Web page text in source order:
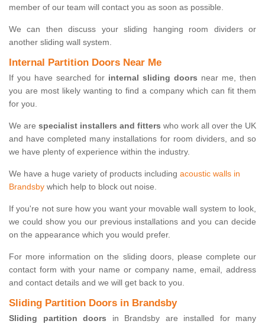
member of our team will contact you as soon as possible.
We can then discuss your sliding hanging room dividers or
another sliding wall system.
Internal Partition Doors Near Me
If you have searched for internal sliding doors near me, then
you are most likely wanting to find a company which can fit them
for you.
We are specialist installers and fitters who work all over the UK
and have completed many installations for room dividers, and so
we have plenty of experience within the industry.
We have a huge variety of products including acoustic walls in
Brandsby which help to block out noise.
If you're not sure how you want your movable wall system to look,
we could show you our previous installations and you can decide
on the appearance which you would prefer.
For more information on the sliding doors, please complete our
contact form with your name or company name, email, address
and contact details and we will get back to you.
Sliding Partition Doors in Brandsby
Sliding partition doors in Brandsby are installed for many